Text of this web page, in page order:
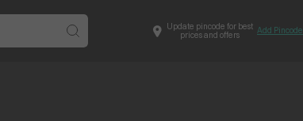
Update pincode for best
prices and offers
Add Pincode